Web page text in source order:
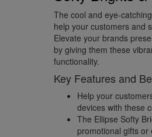
The cool and eye-
help your customers and
Elevate your brands
by giving them these
functionality.
Key Features and
Help your
devices with these
The Ellipse Softy
promotional gifts or